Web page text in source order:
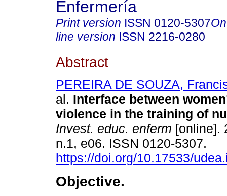
Enfermería
Print version ISSN 0120-5307
line version ISSN 2216-0280
Abstract
PEREIRA DE SOUZA,
al. Interface between
violence in the training of
Invest. educ. enferm [online].
n.1, e06. ISSN 0120-5307.
https://doi.org/10.17533/
Objective.